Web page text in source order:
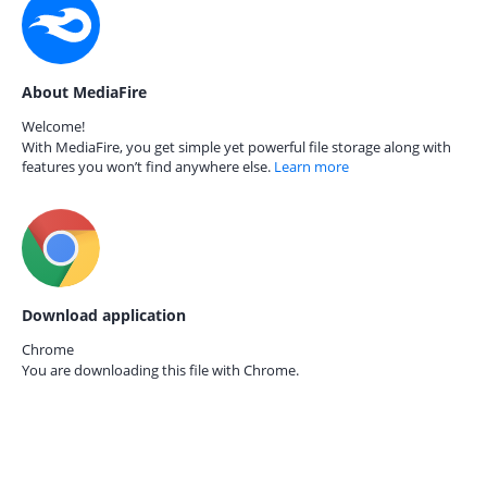
About MediaFire
Welcome!
With MediaFire, you get simple yet powerful file storage along with
features you won’t find anywhere else. Learn more
Download application
Chrome
You are downloading this file with Chrome.